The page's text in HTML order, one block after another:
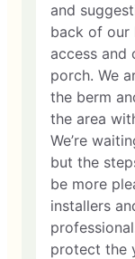
and
back of our
access and
porch. We
the berm
the area
We’re
but the
be more
installers
protect the